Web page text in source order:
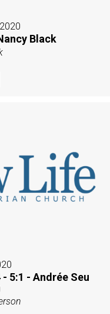
Black
5:1 - Andrée Seu